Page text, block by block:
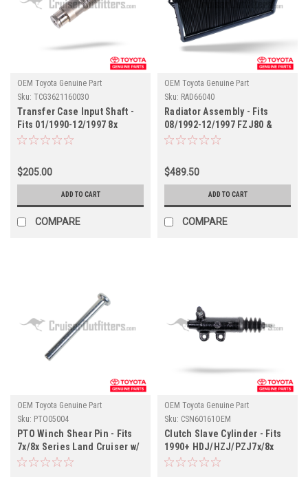
OEM Toyota Genuine Part
Sku: TCG3621160030
Transfer Case Input Shaft -
Fits 01/1990-12/1997 8x
Series Land Cruiser
$205.00
ADD TO CART
COMPARE
OEM Toyota Genuine Part
Sku: RAD66040
Radiator Assembly - Fits
08/1992-12/1997 FZJ80 &
LX450 Applications
$489.50
ADD TO CART
COMPARE
OEM Toyota Genuine Part
Sku: PTO05004
PTO Winch Shear Pin - Fits
7x/8x Series Land Cruiser w/
Factory PTO Winch
OEM Toyota Genuine Part
Sku: CSN60161OEM
Clutch Slave Cylinder - Fits
1990+ HDJ/HZJ/PZJ7x/8x
Series Land Cruiser